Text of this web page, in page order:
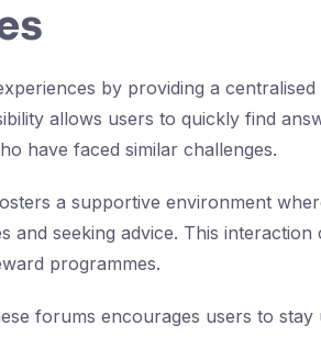
by providing a
allows users to quickly find
have faced similar challenges.
a supportive environment
and seeking advice. This interaction
programmes.
forums encourages users to stay